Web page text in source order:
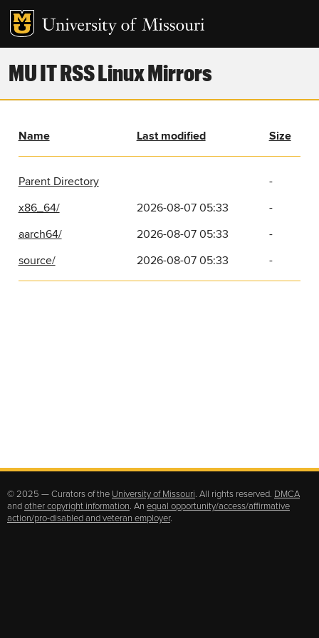
MU IT RSS Linux Mirrors
Name Last modified Size
Parent Directory
-
x86_64/
2026-08-07 05:33
-
aarch64/
2026-08-07 05:33
-
source/
2026-08-07 05:33 -
© 2025 — Curators of the University of Missouri. All rights reserved. DMCA
andother copyright information. An equal opportunity/access/affirmative
action/pro-disabled and veteran employer.